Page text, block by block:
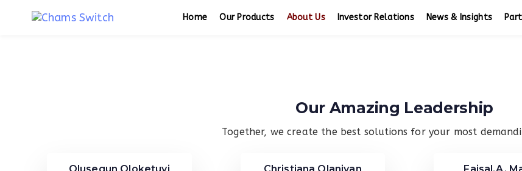
Home Our Products About Us Investor Relations News & Insights
Our Amazing Leadership
Together, we create the best solutions for your most
Olusegun Oloketuyi Christiana Olaniyan Faisal.A.